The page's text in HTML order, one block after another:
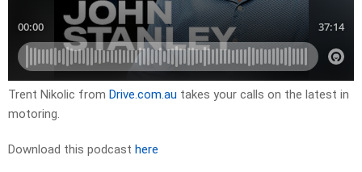
Trent Nikolic from Drive.com.au takes your calls on the latest in
motoring.
Download this podcast here